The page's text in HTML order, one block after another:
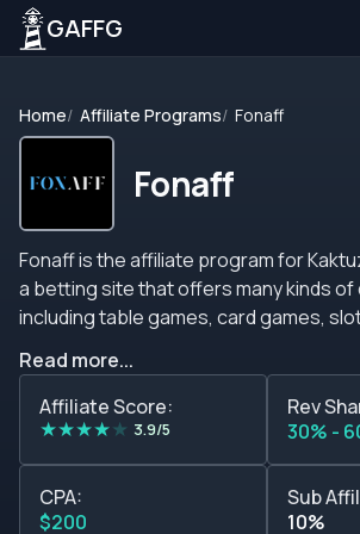
GAFFG
Home Affiliate Programs Fonaff
Fonaff
Fonaff is the affiliate program for
a betting site that offers many kinds of
including table games, card games,
play them. The brand also offers many
promotions, tournaments, free spins,
and incentives that will help you attract
each month. The casino is available in English, Russian,
Polish, and Ukrainian so you will be
audience, and if you have traffic from
Read more...
Affiliate Score:
★★★★★ 3.9/5
Rev
30% -
CPA:
$200
Sub
10%